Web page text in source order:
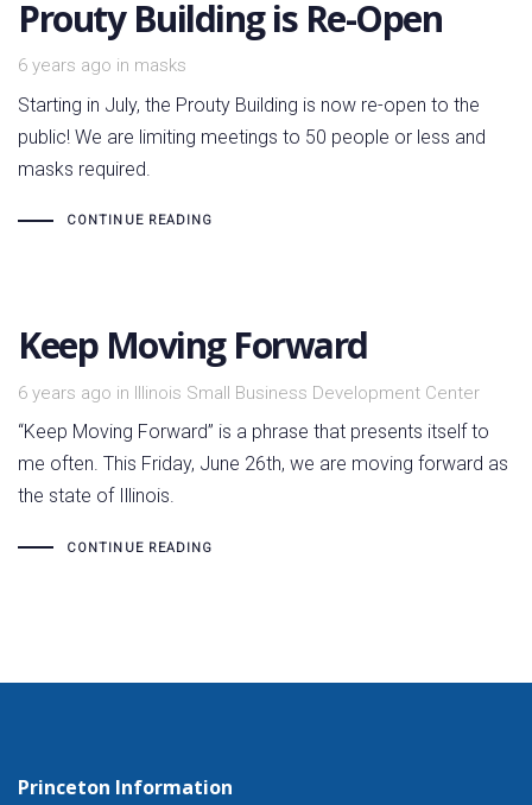
Prouty Building is Re-Open
6 years ago in
Tags masks
Starting in July, the Prouty Building is now re-open to the
public! We are limiting meetings to 50 people or less and
masks required.
CONTINUE READING
Keep Moving Forward
6 years ago in
Tags Illinois Small Business Development Center
“Keep Moving Forward” is a phrase that presents itself to
me often. This Friday, June 26th, we are moving forward as
the state of Illinois.
CONTINUE READING
Princeton Information